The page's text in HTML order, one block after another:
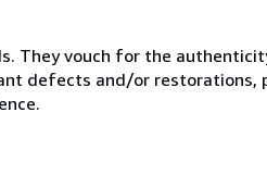
They vouch for the
defects and/or restorations,